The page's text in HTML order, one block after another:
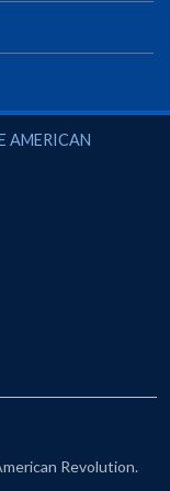
Revolution
AMERICAN
Revolution.